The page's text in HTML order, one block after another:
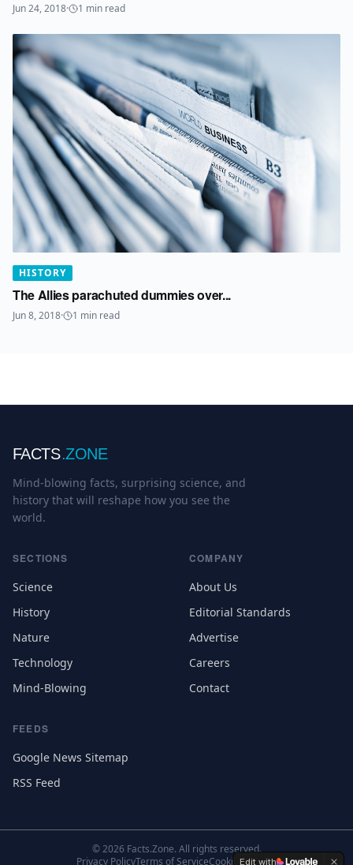
Jun 24, 2018· 1 min read
HISTORY
The Allies parachuted dummies over...
Jun 8, 2018· 1 min read
FACTS.ZONE
Mind-blowing facts, surprising science, and
history that will reshape how you see the
world.
SECTIONS
Science
History
Nature
Technology
Mind-Blowing
COMPANY
About Us
Editorial Standards
Advertise
Careers
Contact
FEEDS
Google News Sitemap
RSS Feed
©2026 Facts.Zone. All rights reserved.
Privacy PolicyTerms of ServiceCookie Settings
Edit with